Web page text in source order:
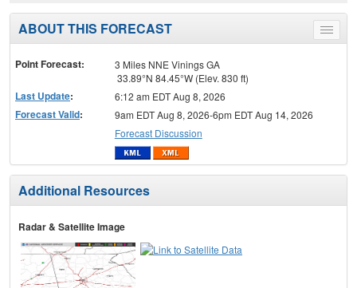
Toggle
menu
ABOUT THIS FORECAST
Point Forecast:
3 Miles NNE Vinings GA
33.89°N 84.45°W (Elev. 830 ft)
Last Update: 6:12 am EDT Aug 8, 2026
Forecast Valid:
9am EDT Aug 8, 2026-6pm EDT Aug 14, 2026
Forecast Discussion
Additional Resources
Radar & Satellite Image